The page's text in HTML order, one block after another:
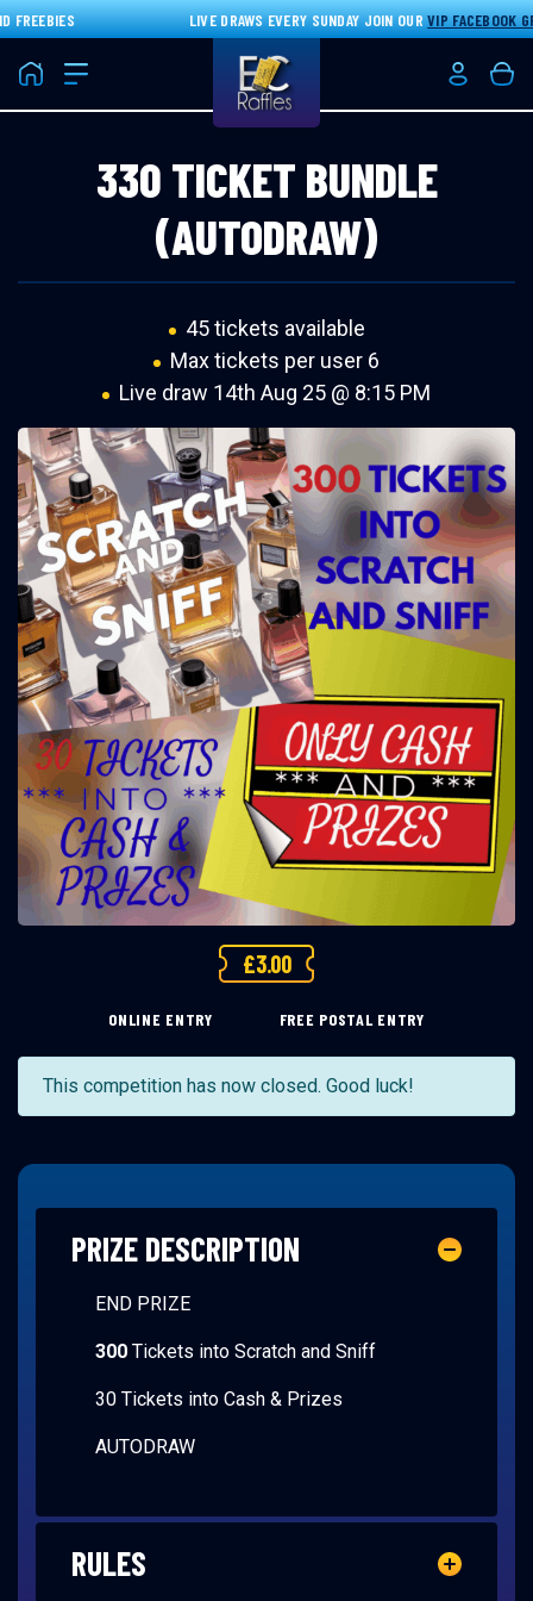
LIVE DRAWS EVERY SUNDAY JOIN OURVIP FACEBOOK
Home Login/
330 TICKET BUNDLE
(AUTODRAW)
45 tickets available
Max tickets per user 6
Live draw 14th Aug 25 @ 8:15 PM
£3.00
ONLINE ENTRY FREE POSTAL ENTRY
This competition has now closed. Good luck!
PRIZE DESCRIPTION
END PRIZE
300 Tickets into Scratch and Sniff
30 Tickets into Cash & Prizes
AUTODRAW
RULES